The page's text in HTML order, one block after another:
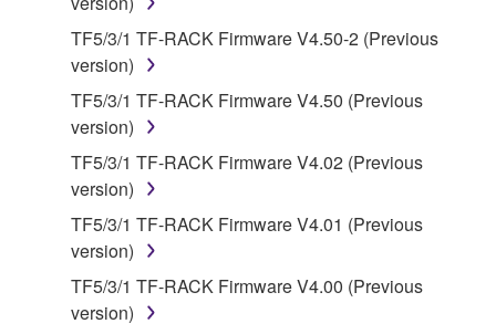
claim ownership of the data created with the use of
SOFTWARE, the SOFTWARE will continue to be
protected under relevant copyrights.
2. RESTRICTIONS
You may not engage in reverse engineering,
disassembly, decompilation or otherwise
deriving a source code form of the SOFTWARE
by any method whatsoever.
You may not reproduce, modify, change, rent,
lease, or distribute the SOFTWARE in whole or
TF5/3/1 TF-RACK Firmware V4.50-2 (Previous
version)
TF5/3/1 TF-RACK Firmware V4.50 (Previous
version)
TF5/3/1 TF-RACK Firmware V4.02 (Previous
version)
TF5/3/1 TF-RACK Firmware V4.01 (Previous
version)
TF5/3/1 TF-RACK Firmware V4.00 (Previous
version)